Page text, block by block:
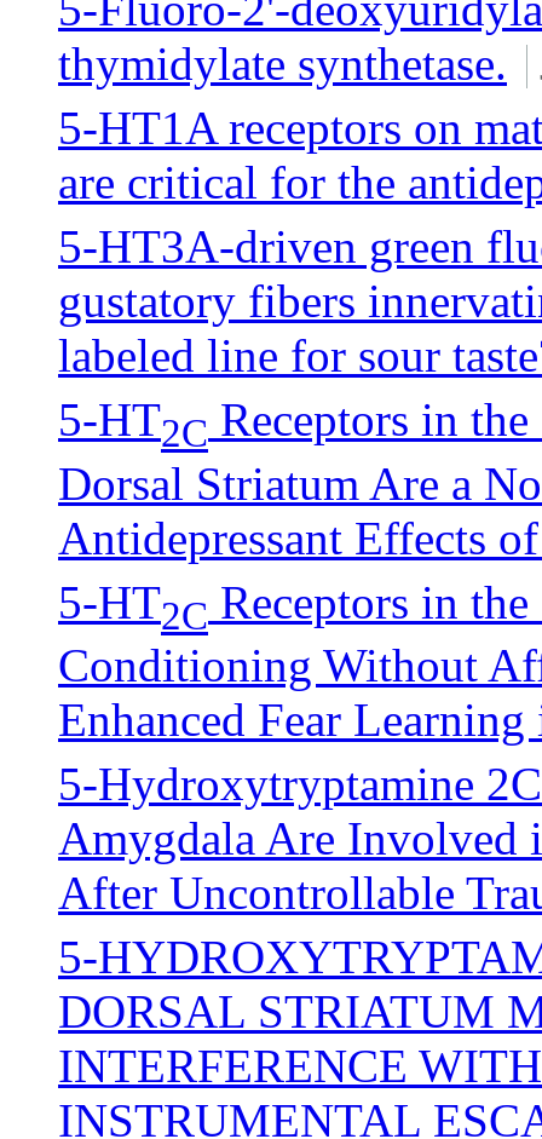
thymidylate synthetase.
5-HT1A receptors on
are critical for the
5-HT3A-driven green
gustatory fibers
labeled line for sour
5-HT2C Receptors in
Dorsal Striatum Are a
Antidepressant Effects
5-HT2C Receptors in
Conditioning Without
Enhanced Fear
5-Hydroxytryptamine
Amygdala Are Involved
After Uncontrollable
5-
DORSAL STRIATUM
INTERFERENCE
INSTRUMENTAL